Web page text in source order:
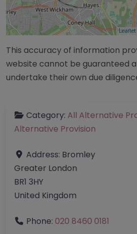
Leaflet
This accuracy of information
website cannot be guaranteed
undertake their own due
Category: All Alternative
Alternative Provision
Address: Bromley
Greater London
BR1 3HY
United Kingdom
Phone: 020 8460 0181